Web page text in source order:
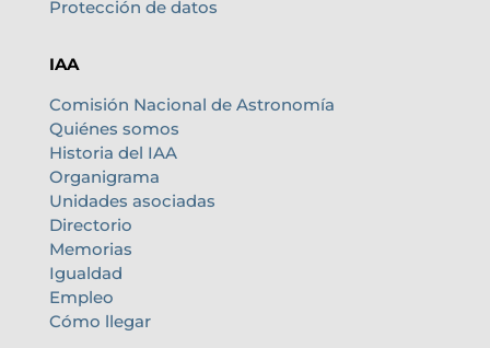
Protección de datos
IAA
Comisión Nacional de Astronomía
Quiénes somos
Historia del IAA
Organigrama
Unidades asociadas
Directorio
Memorias
Igualdad
Empleo
Cómo llegar